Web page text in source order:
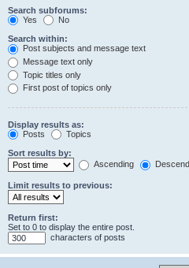
Search subforums:
Yes
No
Search within:
Post subjects and message text
Message text only
Topic titles only
First post of topics only
Display results as:
Posts
Topics
Sort results by:
Ascending
Limit results to previous:
Return first:
Set to 0 to display the entire post.
characters of posts